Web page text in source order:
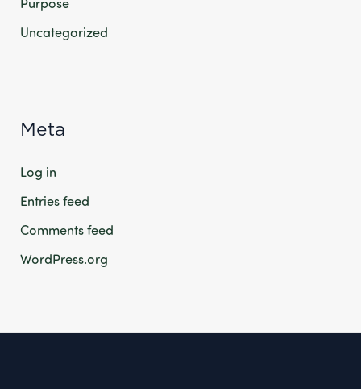
Uncategorized
Meta
Log in
Entries feed
Comments feed
WordPress.org